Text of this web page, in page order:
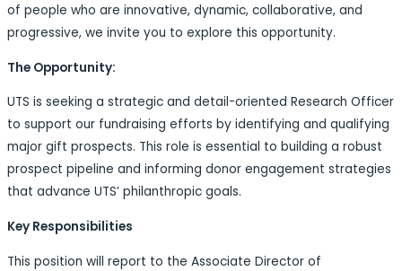
of people who are innovative, dynamic, collaborative, and
progressive, we invite you to explore this opportunity.
The Opportunity:
UTS is seeking a strategic and detail-oriented Research Officer
to support our fundraising efforts by identifying and qualifying
major gift prospects. This role is essential to building a robust
prospect pipeline and informing donor engagement strategies
that advance UTS’ philanthropic goals.
Key Responsibilities
This position will report to the Associate Director of